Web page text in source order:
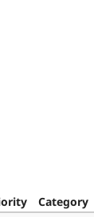
Category